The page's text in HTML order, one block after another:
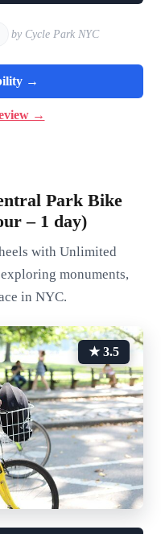
by Cycle Park NYC
→
→
Park Bike
– 1 day)
with Unlimited
monuments,
in NYC.
★ 3.5